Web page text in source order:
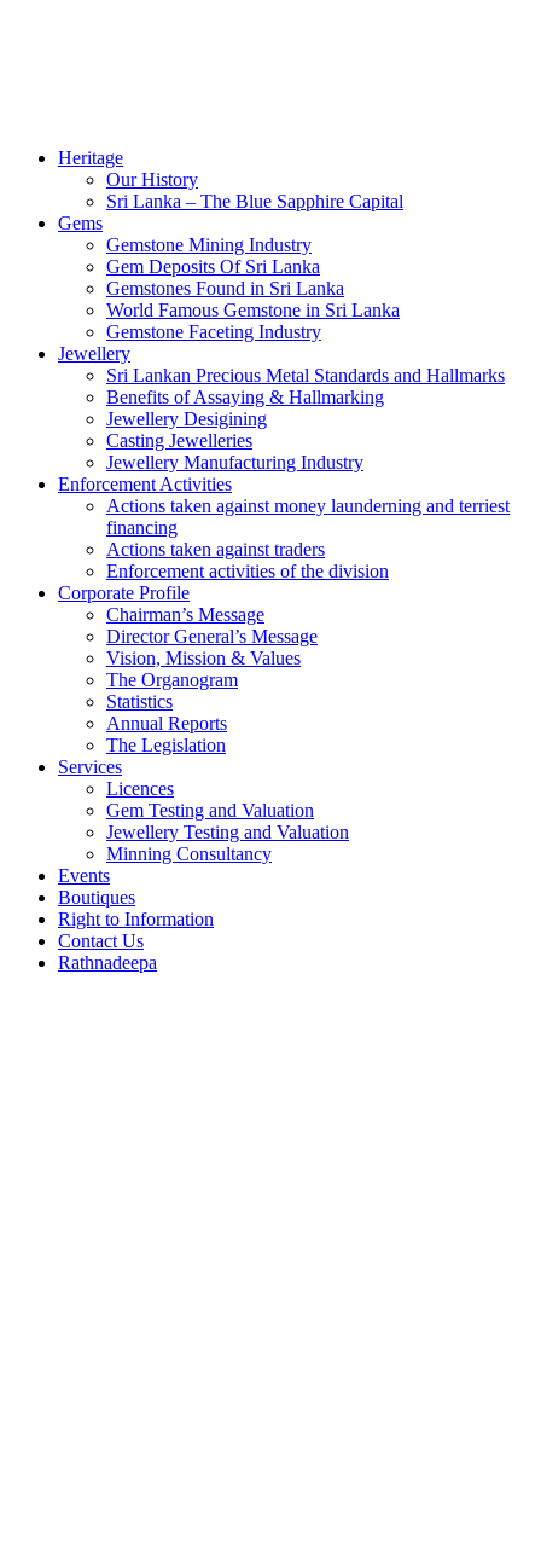
Heritage
Our History
Sri Lanka – The Blue Sapphire Capital
Gems
Gemstone Mining Industry
Gem Deposits Of Sri Lanka
Gemstones Found in Sri Lanka
World Famous Gemstone in Sri Lanka
Gemstone Faceting Industry
Jewellery
Sri Lankan Precious Metal Standards and Hallmarks
Benefits of Assaying & Hallmarking
Jewellery Desigining
Casting Jewelleries
Jewellery Manufacturing Industry
Enforcement Activities
Actions taken against money launderning and terriest
financing
Actions taken against traders
Enforcement activities of the division
Corporate Profile
Chairman’s Message
Director General’s Message
Vision, Mission & Values
The Organogram
Statistics
Annual Reports
The Legislation
Services
Licences
Gem Testing and Valuation
Jewellery Testing and Valuation
Minning Consultancy
Events
Boutiques
Right to Information
Contact Us
Rathnadeepa